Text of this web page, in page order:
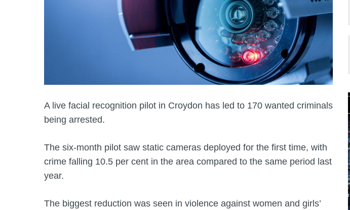
A live facial recognition pilot in Croydon has led to 170 wanted criminals
being arrested.
The six-month pilot saw static cameras deployed for the first time, with
crime falling 10.5 per cent in the area compared to the same period last
year.
The biggest reduction was seen in violence against women and girls’